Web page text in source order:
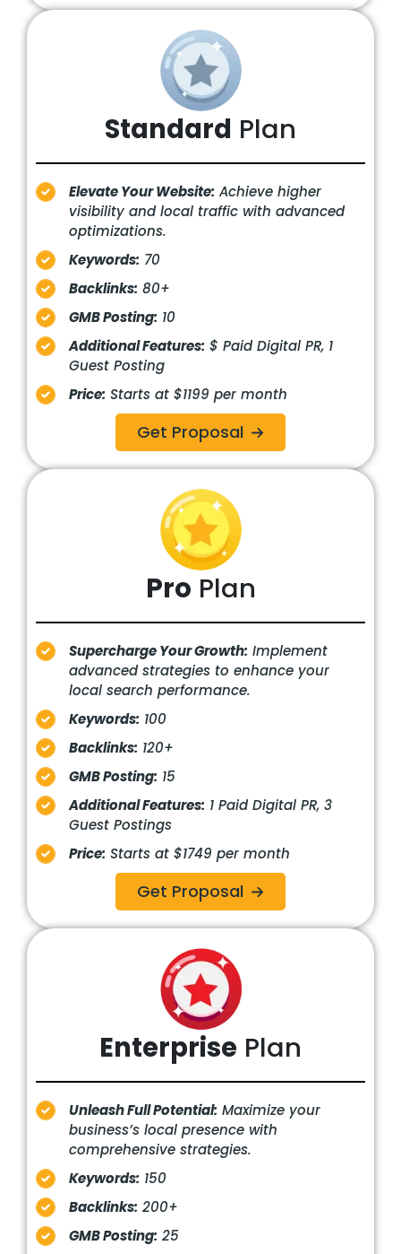
Standard Plan
Elevate Your Website: Achieve higher
visibility and local traffic with advanced
optimizations.
Keywords: 70
Backlinks: 80+
GMB Posting: 10
Additional Features: $ Paid Digital PR, 1
Guest Posting
Price: Starts at $1199 per month
Get Proposal
Pro Plan
Supercharge Your Growth: Implement
advanced strategies to enhance your
local search performance.
Keywords: 100
Backlinks: 120+
GMB Posting: 15
Additional Features: 1 Paid Digital PR, 3
Guest Postings
Price: Starts at $1749 per month
Get Proposal
Enterprise Plan
Unleash Full Potential: Maximize your
business’s local presence with
comprehensive strategies.
Keywords: 150
Backlinks: 200+
GMB Posting: 25